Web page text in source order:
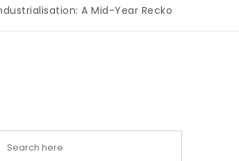
A Mid-Year Reckoning for